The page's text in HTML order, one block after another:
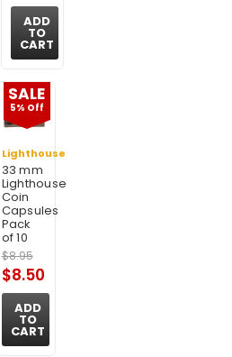
ADD
TO
CART
SALE
5% Off
Lighthouse
33 mm
Lighthouse
Coin
Capsules
Pack
of 10
$8.95
$8.50
ADD
TO
CART